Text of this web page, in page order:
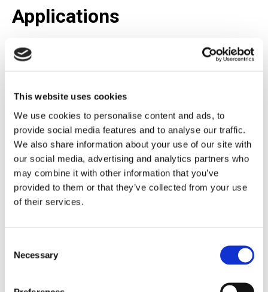
This website uses cookies
We use cookies to personalise content and ads, to
provide social media features and to analyse our traffic.
We also share information about your use of our site with
our social media, advertising and analytics partners who
may combine it with other information that you’ve
provided to them or that they’ve collected from your use
of their services.
Selection
Necessary
Applications
Barksdale offers a complete range of valves tailored for
oil and gas applications:
Pressure ratings up to 15,000 psi (1034 bar)
Corrosion-resistant materials for offshore and
onshore environments
Rack-and-pinion pilot actuators for reliable shifting
Available in2- and 3-position configurations
position indication
2. High-Pressure Valve Series 4140
and well-control operations.